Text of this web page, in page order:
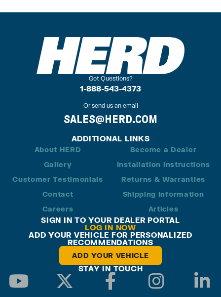
Got Questions?
1-888-543-4373
Or send us an email
SALES@HERD.COM
ADDITIONAL LINKS
About HERD
Gallery
Customer Testimonials
Contact
Careers
Become a Dealer
Installation Instructions
Returns & Warranties
Shipping Information
Articles
SIGN IN TO YOUR DEALER PORTAL
LOG IN NOW
ADD YOUR VEHICLE FOR PERSONALIZED
RECOMMENDATIONS
ADD YOUR VEHICLE
STAY IN TOUCH